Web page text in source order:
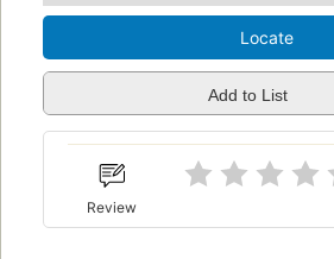
Locate
Add to List
Review